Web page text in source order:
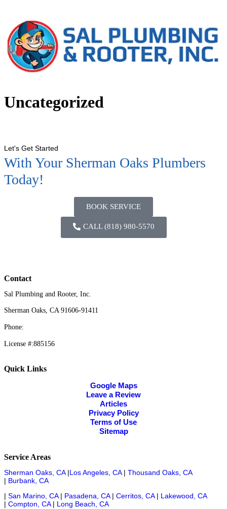
Uncategorized
Let's Get Started
With Your Sherman Oaks Plumbers
Today!
BOOK SERVICE
CALL (818) 980-5570
Contact
Sal Plumbing and Rooter, Inc.
Sherman Oaks, CA 91606-91411
Phone:
License #:885156
Quick Links
Google Maps
Leave a Review
Articles
Privacy Policy
Terms of Use
Sitemap
Service Areas
Sherman Oaks, CA|Los Angeles, CA| Thousand Oaks, CA
| Burbank, CA
| San Marino, CA| Pasadena, CA| Cerritos, CA| Lakewood, CA
| Compton, CA| Long Beach, CA